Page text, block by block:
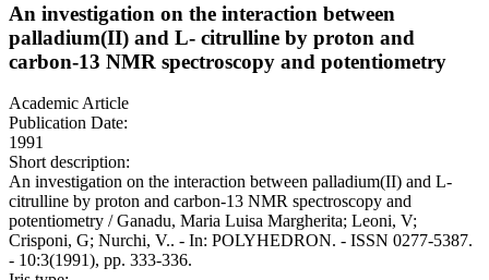
An investigation on the interaction between
palladium(II) and L- citrulline by proton and
carbon-13 NMR spectroscopy and potentiometry
Academic Article
Publication Date:
1991
Short description:
An investigation on the interaction between palladium(II) and L-
citrulline by proton and carbon-13 NMR spectroscopy and
potentiometry / Ganadu, Maria Luisa Margherita; Leoni, V;
Crisponi, G; Nurchi, V.. - In: POLYHEDRON. - ISSN 0277-5387.
- 10:3(1991), pp. 333-336.